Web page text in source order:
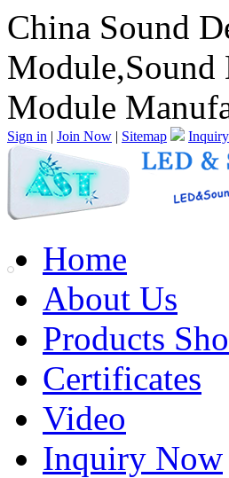
China Sound
Module,Sound
Module
Sign in | Join Now | Sitemap
Home
About Us
Products
Certificates
Video
Inquiry Now